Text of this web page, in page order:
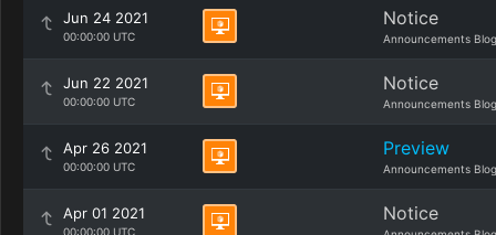
Jun 24 2021
00:00:00 UTC
Notice
Announcements Blog
Jun 22 2021
00:00:00 UTC
Notice
Announcements Blog
Apr 26 2021
00:00:00 UTC
Preview
Announcements Blog
Apr 01 2021
00:00:00 UTC
Notice